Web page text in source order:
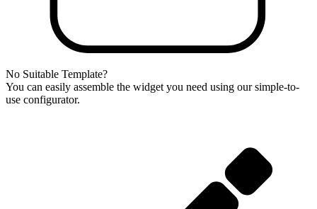
No Suitable Template?
You can easily assemble the widget you need using our simple-to-
use configurator.